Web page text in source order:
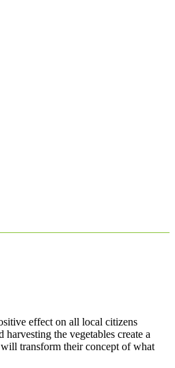
effect on all local citizens
the vegetables create a
transform their concept of what